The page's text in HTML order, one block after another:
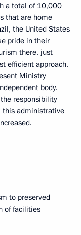
a total of 10,000
that are home
the United States
pride in their
there, just
efficient approach.
Ministry
body.
responsibility
this administrative
to preserved
of facilities